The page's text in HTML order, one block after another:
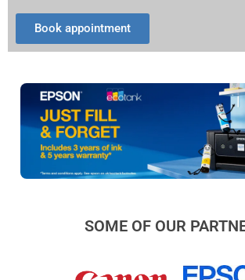
Book appointment
SOME OF OUR